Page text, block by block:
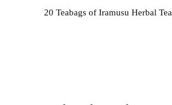
20 Teabags of Iramusu Herbal Tea